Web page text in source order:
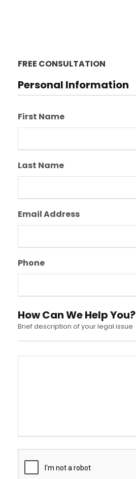
FREE CONSULTATION
Personal Information
First Name
Last Name
Email Address
Phone
How Can We Help You?
Brief description of your legal issue